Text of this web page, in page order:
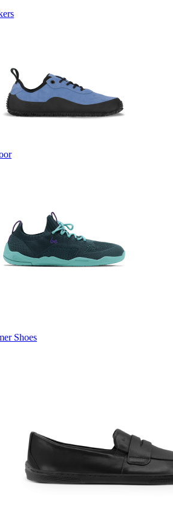
Shoes